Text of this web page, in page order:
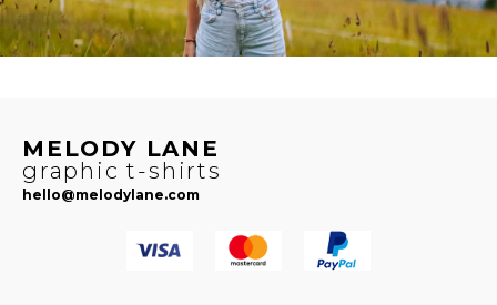
MELODY LANE
graphic t-shirts
hello@melodylane.com